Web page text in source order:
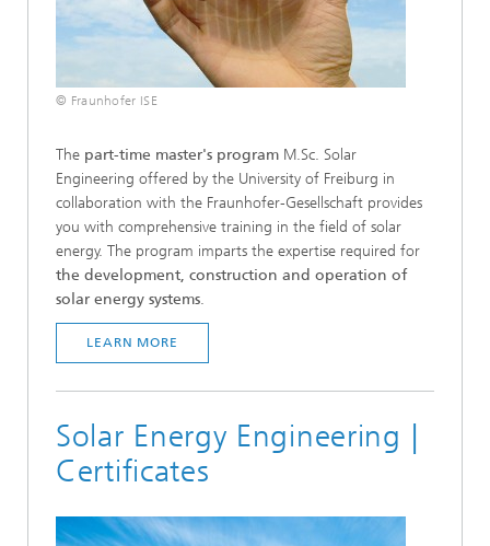
© Fraunhofer ISE
The part-time master's program M.Sc. Solar
Engineering offered by the University of Freiburg in
collaboration with the Fraunhofer-Gesellschaft provides
you with comprehensive training in the field of solar
energy. The program imparts the expertise required for
the development, construction and operation of
solar energy systems.
LEARN MORE
Solar Energy Engineering |
Certificates